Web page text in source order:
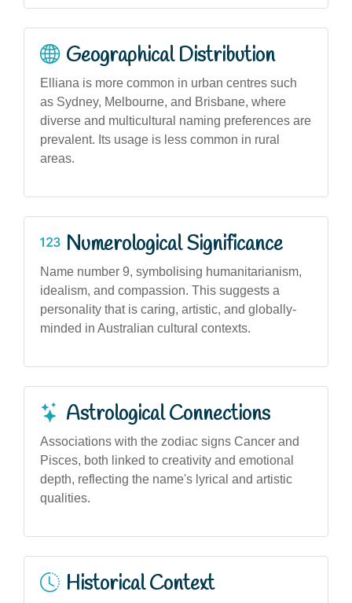
Geographical Distribution
Elliana is more common in urban centres such
as Sydney, Melbourne, and Brisbane, where
diverse and multicultural naming preferences are
prevalent. Its usage is less common in rural
areas.
Numerological Significance
Name number 9, symbolising humanitarianism,
idealism, and compassion. This suggests a
personality that is caring, artistic, and globally-
minded in Australian cultural contexts.
Astrological Connections
Associations with the zodiac signs Cancer and
Pisces, both linked to creativity and emotional
depth, reflecting the name's lyrical and artistic
qualities.
Historical Context